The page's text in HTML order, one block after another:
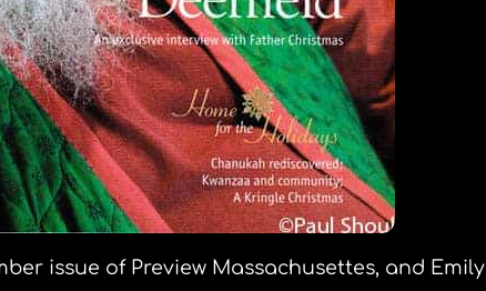
issue of Preview Massachusettes, and Emily